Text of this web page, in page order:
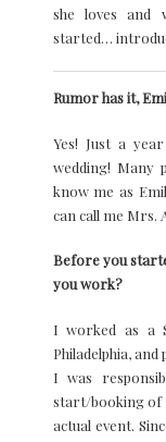
she loves and
started…
Rumor has it,
Yes! Just a
wedding! Many
know me as
can call me Mrs.
Before you
you work?
I worked as a
Philadelphia,
I was
start/booking of
actual event.